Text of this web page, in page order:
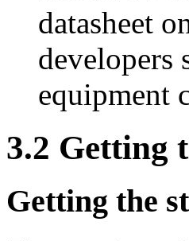
datasheet
developers
equipment
3.2 Getting
Getting the